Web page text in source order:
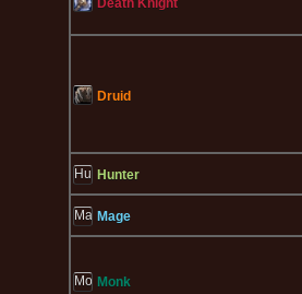
Death Knight
Druid
Hunter
Mage
Monk